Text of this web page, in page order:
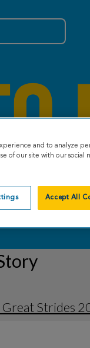
Great Strides
and to analyze
of our site with our social
Accept All